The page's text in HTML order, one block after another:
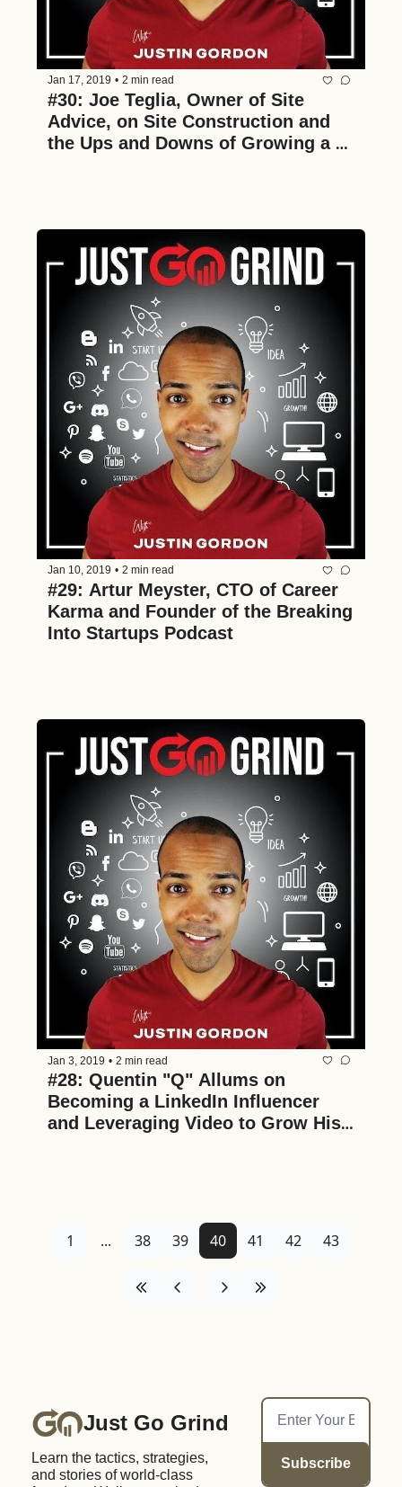
Jan 17, 2019 • 2 min read
#30: Joe Teglia, Owner of Site
Advice, on Site Construction and
the Ups and Downs of Growing a
Jan 10, 2019 • 2 min read
#29: Artur Meyster, CTO of Career
Karma and Founder of the Breaking
Into Startups Podcast
Jan 3, 2019 • 2 min read
#28: Quentin "Q" Allums on
Becoming a LinkedIn Influencer
and Leveraging Video to Grow His
1 ... 38 39 40 41 42 43
Just Go Grind
Learn the tactics, strategies,
and stories of world-class
Subscribe